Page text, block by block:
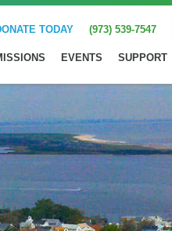
TODAY (973) 539-7547
EVENTS SUPPORT